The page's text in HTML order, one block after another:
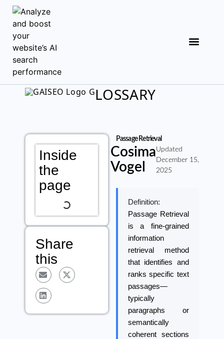
LOSSARY
Inside
the
page
Share
this
Passage Retrieval
Cosima
Vogel
Updated
December 15,
2025
Definition:
Passage Retrieval
is a fine-grained
information
retrieval method
that identifies and
ranks specific text
passages—
typically
paragraphs or
semantically
coherent sections